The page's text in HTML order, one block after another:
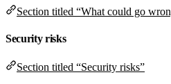
Section titled “What could go
Security risks
Section titled “Security risks”